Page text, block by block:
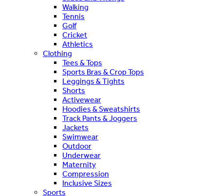
Walking
Tennis
Golf
Cricket
Athletics
Clothing
Tees & Tops
Sports Bras & Crop Tops
Leggings & Tights
Shorts
Activewear
Hoodies & Sweatshirts
Track Pants & Joggers
Jackets
Swimwear
Outdoor
Underwear
Maternity
Compression
Inclusive Sizes
Sports